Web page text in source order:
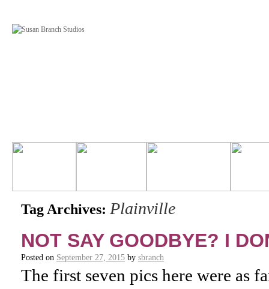
Tag Archives: Plainville
NOT SAY GOODBYE? I
Posted on September 27, 2015 by sbranch
The first seven pics here were as